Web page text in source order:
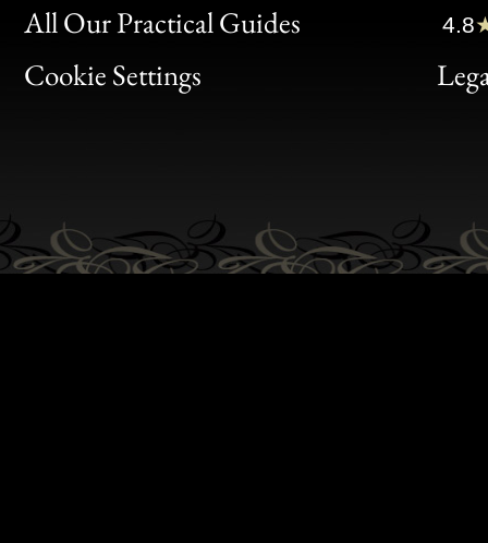
All Our Practical Guides
Cookie Settings
Clic
Bon
4.8